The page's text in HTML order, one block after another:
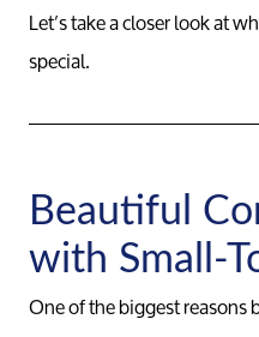
Let’s take a closer look at
special.
Beautiful
with Small-
One of the biggest reasons